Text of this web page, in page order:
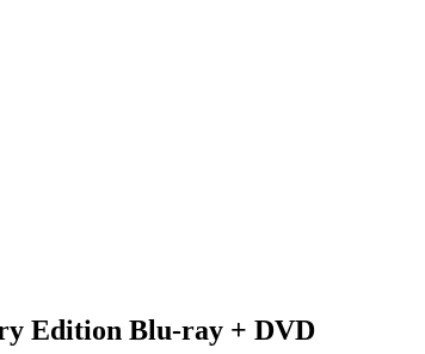
Edition Blu-ray + DVD